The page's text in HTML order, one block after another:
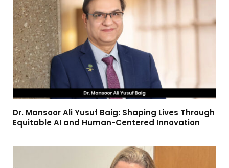
Dr. Mansoor Ali Yusuf Baig: Shaping Lives Through
Equitable AI and Human-Centered Innovation